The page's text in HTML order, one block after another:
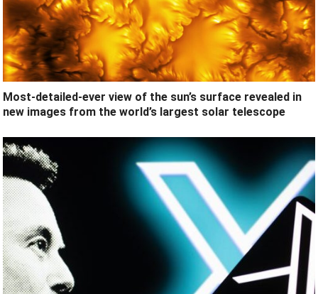
Most-detailed-ever view of the sun’s surface revealed in
new images from the world’s largest solar telescope